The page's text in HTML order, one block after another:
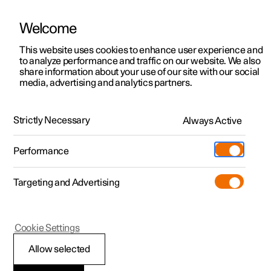
ManualVideo gallerySoftware updates
Polestar 2 - 2025
Driver display settings
Welcome
This website uses cookies to enhance user experience and
to analyze performance and traffic on our website. We also
share information about your use of our site with our social
media, advertising and analytics partners.
Strictly Necessary Always Active
Performance
Targeting and Advertising
Allow selected
Cookie Settings